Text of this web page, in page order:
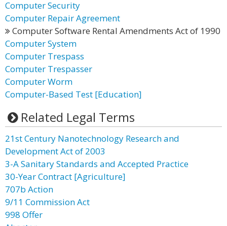
Computer Security
Computer Repair Agreement
Computer Software Rental Amendments Act of 1990
Computer System
Computer Trespass
Computer Trespasser
Computer Worm
Computer-Based Test [Education]
Related Legal Terms
21st Century Nanotechnology Research and
Development Act of 2003
3-A Sanitary Standards and Accepted Practice
30-Year Contract [Agriculture]
707b Action
9/11 Commission Act
998 Offer